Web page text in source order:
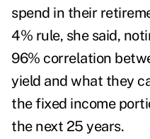
spend in their
4% rule, she said,
96% correlation
yield and what they
the fixed income
the next 25 years.